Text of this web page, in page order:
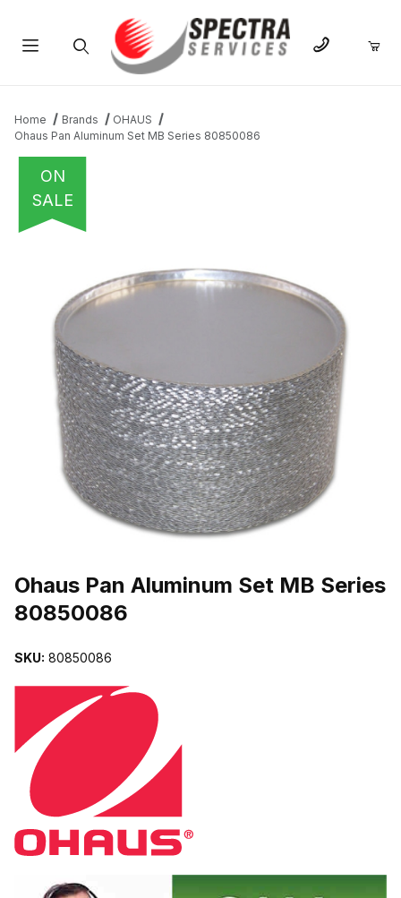
Home Brands
OHAUS
Ohaus Pan Aluminum Set MB Series 80850086
ON
SALE
Ohaus Pan Aluminum Set MB Series
80850086
SKU: 80850086